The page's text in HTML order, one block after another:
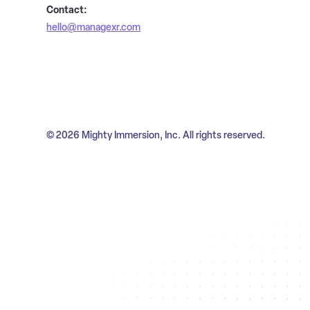
Contact:
hello@managexr.com
© 2026 Mighty Immersion, Inc. All rights reserved.